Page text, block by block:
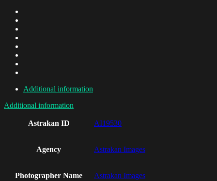
Additional information
Additional information
Astrakan ID AI19530
Agency Astrakan Images
Photographer Name Astrakan Images